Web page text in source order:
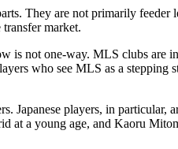
They are not primarily feeder
market.
is not one-way. MLS clubs are
who see MLS as a
Japanese players, in
at a young age, and Kaoru